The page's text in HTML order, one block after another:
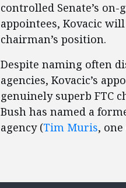
controlled Senate’s
appointees, Kovacic
chairman’s position.
Despite naming often
agencies, Kovacic’s
genuinely superb FTC
Bush has named a
agency (Tim Muris,